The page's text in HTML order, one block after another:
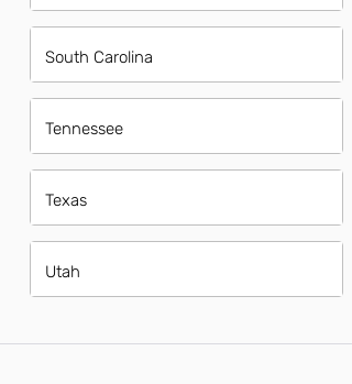
South Carolina
Tennessee
Texas
Utah